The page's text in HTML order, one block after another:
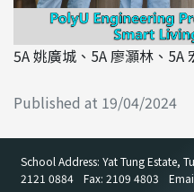
5A 姚廣城、5A 廖灝林、5A
Published at 19/04/2024
School Address: Yat Tung Estate,
2121 0884
Fax: 2109 4803